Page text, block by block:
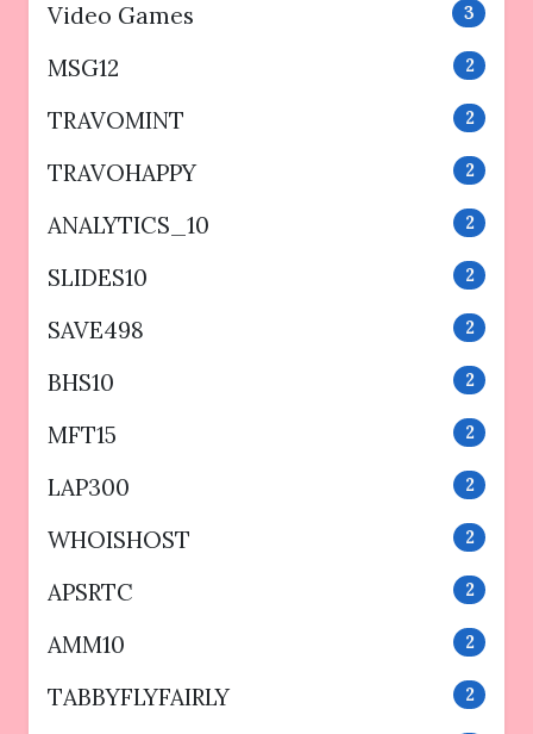
Video Games 3
MSG12 2
TRAVOMINT 2
TRAVOHAPPY 2
ANALYTICS_10 2
SLIDES10 2
SAVE498 2
BHS10 2
MFT15 2
LAP300 2
WHOISHOST 2
APSRTC 2
AMM10 2
TABBYFLYFAIRLY 2